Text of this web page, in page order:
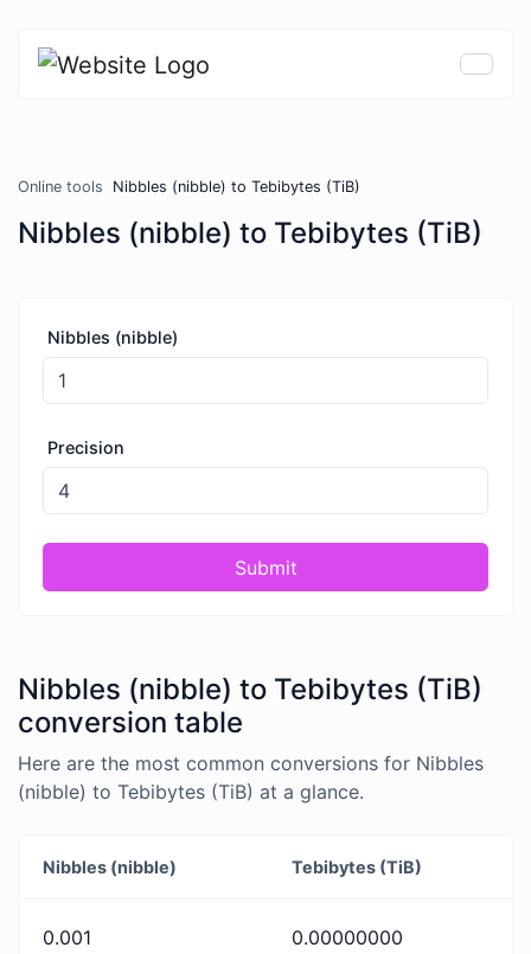
Online tools Nibbles (nibble) to Tebibytes (TiB)
Nibbles (nibble) to Tebibytes (TiB)
Nibbles (nibble)
Precision
Submit
Nibbles (nibble) to Tebibytes (TiB)
conversion table
Here are the most common conversions for Nibbles
(nibble) to Tebibytes (TiB) at a glance.
Nibbles (nibble) Tebibytes (TiB)
0.001 0.00000000